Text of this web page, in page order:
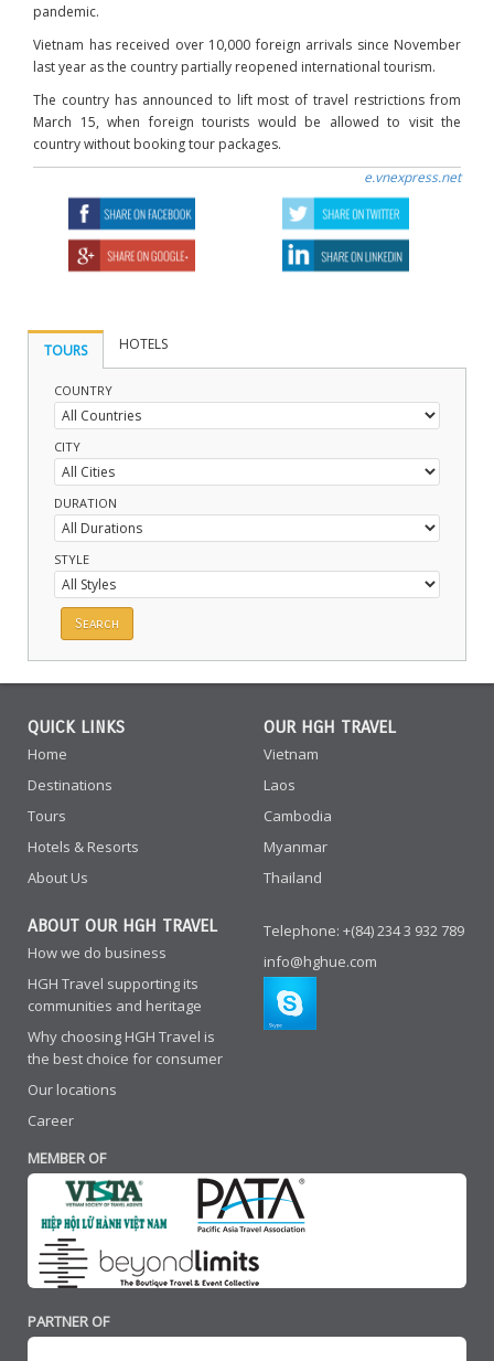
pandemic.
Vietnam has received over 10,000 foreign arrivals since November
last year as the country partially reopened international tourism.
The country has announced to lift most of travel restrictions from
March 15, when foreign tourists would be allowed to visit the
country without booking tour packages.
e.vnexpress.net
TOURS HOTELS
COUNTRY
CITY
DURATION
STYLE
QUICK LINKS
Home
Destinations
Tours
Hotels & Resorts
About Us
OUR HGH TRAVEL
Vietnam
Laos
Cambodia
Myanmar
Thailand
ABOUT OUR HGH TRAVEL
How we do business
HGH Travel supporting its
communities and heritage
Why choosing HGH Travel is
the best choice for consumer
Our locations
Career
Telephone: +(84) 234 3 932 789
info@hghue.com
MEMBER OF
PARTNER OF